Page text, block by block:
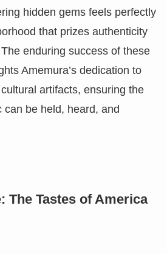
hidden gems feels perfectly
that prizes authenticity
enduring success of these
Amemura’s dedication to
artifacts, ensuring the
can be held, heard, and
The Tastes of America